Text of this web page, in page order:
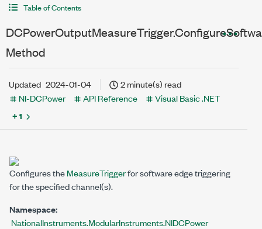
Table of Contents
Method
Updated 2024-01-04
2 minute(s) read
NI-DCPower
API Reference Visual Basic .NET
+ 1
Configures theMeasureTriggerfor software edge triggering
for the specified channel(s).
Namespace:
NationalInstruments.ModularInstruments.NIDCPower